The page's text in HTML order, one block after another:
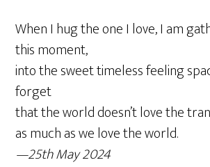
When I hug the one I love, I am
this moment,
into the sweet timeless feeling
forget
that the world doesn’t love the
as much as we love the world.
—25th May 2024